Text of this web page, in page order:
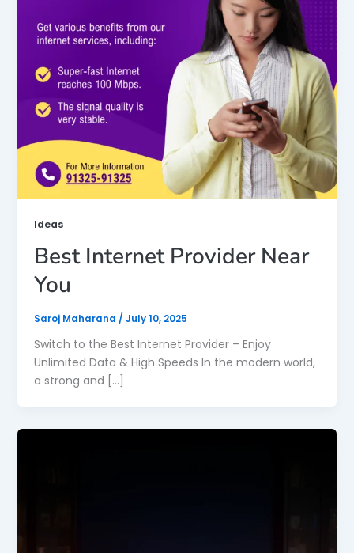
Ideas
Best Internet Provider Near
You
Saroj Maharana / July 10, 2025
Switch to the Best Internet Provider – Enjoy
Unlimited Data & High Speeds In the modern world,
a strong and […]